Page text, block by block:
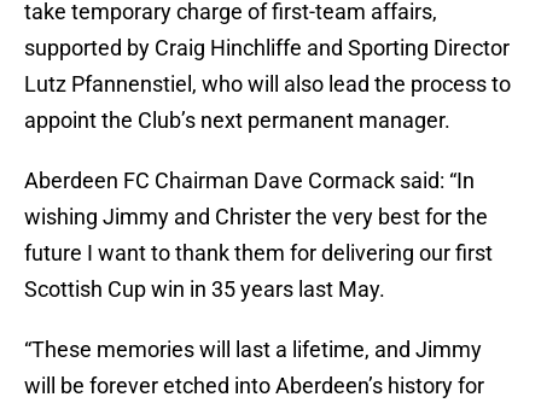
take temporary charge of first-team affairs,
supported by Craig Hinchliffe and Sporting Director
Lutz Pfannenstiel, who will also lead the process to
appoint the Club’s next permanent manager.
Aberdeen FC Chairman Dave Cormack said: “In
wishing Jimmy and Christer the very best for the
future I want to thank them for delivering our first
Scottish Cup win in 35 years last May.
“These memories will last a lifetime, and Jimmy
will be forever etched into Aberdeen’s history for